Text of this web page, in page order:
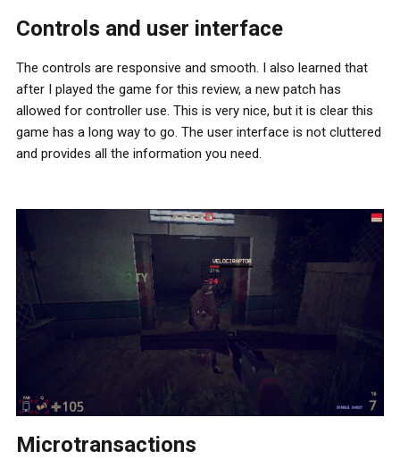
Controls and user interface
The controls are responsive and smooth. I also learned that
after I played the game for this review, a new patch has
allowed for controller use. This is very nice, but it is clear this
game has a long way to go. The user interface is not cluttered
and provides all the information you need.
Microtransactions